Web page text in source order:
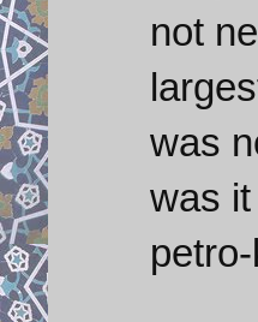
not
was
was